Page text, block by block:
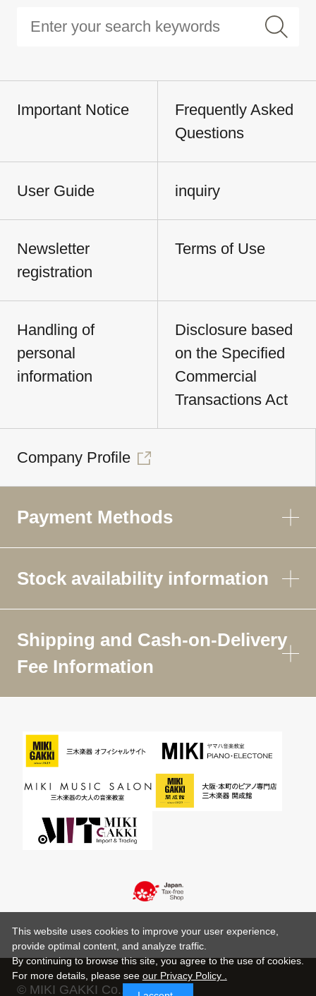
Important Notice
Frequently Asked
Questions
User Guide inquiry
Newsletter
registration
Terms of Use
Handling of
personal
information
Disclosure based
on the Specified
Commercial
Transactions Act
Company Profile
Payment Methods
Stock availability information
Shipping and Cash-on-Delivery
Fee Information
© MIKI GAKKI Co.,Ltd.
This website uses cookies to improve your user experience,
provide optimal content, and analyze traffic.
By continuing to browse this site, you agree to the use of cookies.
For more details, please see our Privacy Policy .